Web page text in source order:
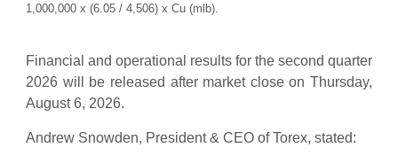
1,000,000 x (6.05 / 4,506) x Cu (mlb).
Financial and operational results for the second quarter
2026 will be released after market close on Thursday,
August 6, 2026.
Andrew Snowden, President & CEO of Torex, stated: